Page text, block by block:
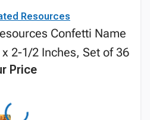
Resources
Confetti Name
2-1/2 Inches, Set of 36
Price